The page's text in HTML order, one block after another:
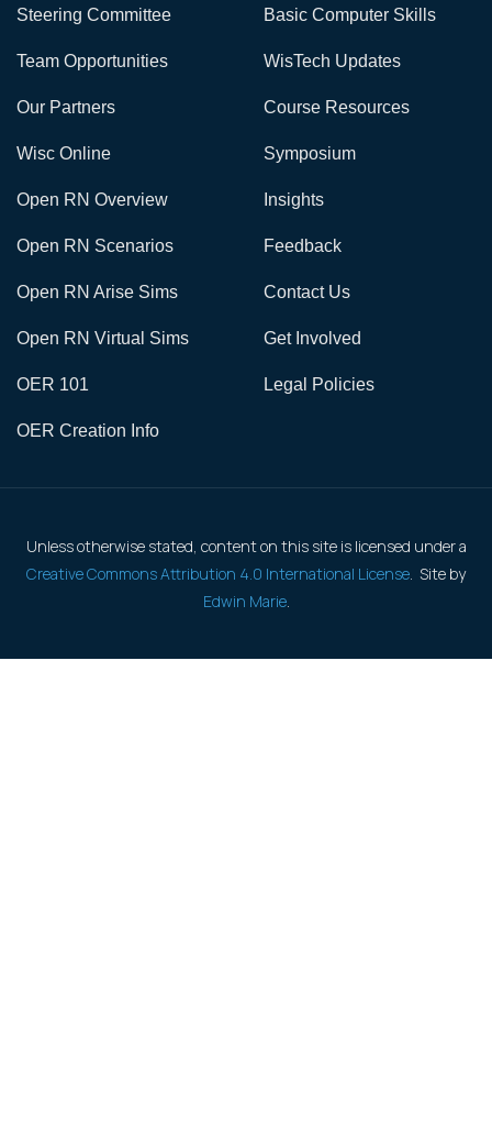
Steering Committee
Team Opportunities
Our Partners
Basic Computer Skills
WisTech Updates
Course Resources
Wisc Online
Open RN Overview
Open RN Scenarios
Open RN Arise Sims
Open RN Virtual Sims
OER 101
OER Creation Info
Symposium
Insights
Feedback
Contact Us
Get Involved
Legal Policies
Unless otherwise stated, content on this site is licensed under a
Creative Commons Attribution 4.0 International License. Site by
Edwin Marie.